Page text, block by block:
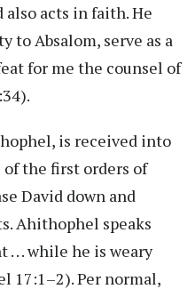
also acts in faith. He
to Absalom, serve as a
for me the counsel of
is received into
of the first orders of
David down and
Ahithophel speaks
. . while he is weary
17:1–2). Per normal,